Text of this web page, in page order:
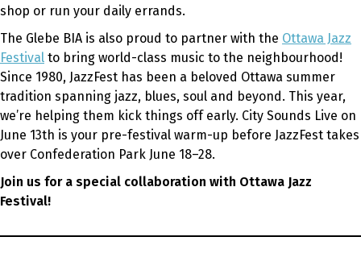
shop or run your daily errands.
The Glebe BIA is also proud to partner with the Ottawa Jazz
Festival to bring world-class music to the neighbourhood!
Since 1980, JazzFest has been a beloved Ottawa summer
tradition spanning jazz, blues, soul and beyond. This year,
we’re helping them kick things off early. City Sounds Live on
June 13th is your pre-festival warm-up before JazzFest takes
over Confederation Park June 18–28.
Join us for a special collaboration with Ottawa Jazz
Festival!